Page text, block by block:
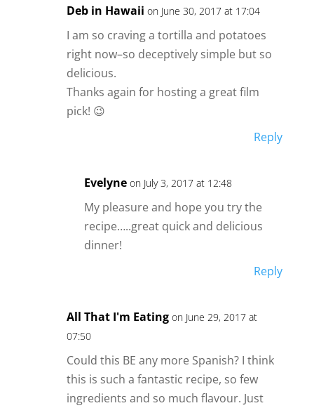
Deb in Hawaii on June 30, 2017 at 17:04
I am so craving a tortilla and potatoes
right now–so deceptively simple but so
delicious.
Thanks again for hosting a great film
pick! 😉
Reply
Evelyne on July 3, 2017 at 12:48
My pleasure and hope you try the
recipe…..great quick and delicious
dinner!
Reply
All That I'm Eating on June 29, 2017 at
07:50
Could this BE any more Spanish? I think
this is such a fantastic recipe, so few
ingredients and so much flavour. Just